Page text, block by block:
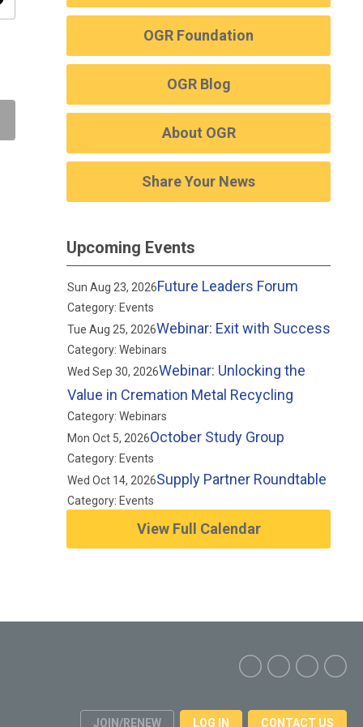
OGR Foundation
OGR Blog
About OGR
Share Your News
Upcoming Events
Sun Aug 23, 2026Future Leaders Forum
Category: Events
Tue Aug 25, 2026Webinar: Exit with Success
Category: Webinars
Wed Sep 30, 2026Webinar: Unlocking the
Value in Cremation Metal Recycling
Category: Webinars
Mon Oct 5, 2026October Study Group
Category: Events
Wed Oct 14, 2026Supply Partner Roundtable
Category: Events
View Full Calendar
JOIN/RENEW LOG IN CONTACT US